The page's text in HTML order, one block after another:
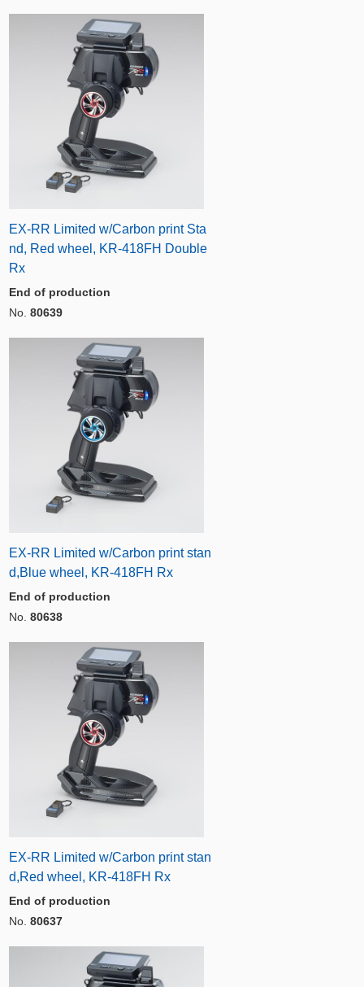
EX-RR Limited w/Carbon print Sta
nd, Red wheel, KR-418FH Double
Rx
End of production
No. 80639
EX-RR Limited w/Carbon print stan
d,Blue wheel, KR-418FH Rx
End of production
No. 80638
EX-RR Limited w/Carbon print stan
d,Red wheel, KR-418FH Rx
End of production
No. 80637